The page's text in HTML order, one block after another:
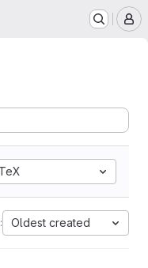
TeX
Oldest created